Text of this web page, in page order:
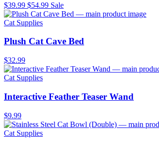
$39.99 $54.99 Sale
Cat Supplies
Plush Cat Cave Bed
$32.99
Cat Supplies
Interactive Feather Teaser Wand
$9.99
Cat Supplies